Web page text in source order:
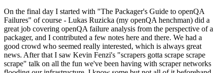
On the final day I started with "The Packager's Guide to openQA
Failures" of course - Lukas Ruzicka (my openQA henchman) did a
great job covering openQA failure analysis from the perspective of a
packager, and I contributed a few notes here and there. We had a
good crowd who seemed really interested, which is always great
news. After that I saw Kevin Fenzi's "scrapers gotta scrape scrape
scrape" talk on all the fun we've been having with scraper networks